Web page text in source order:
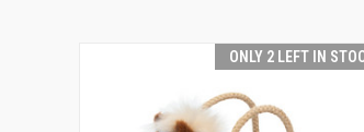
ONLY 2 LEFT IN